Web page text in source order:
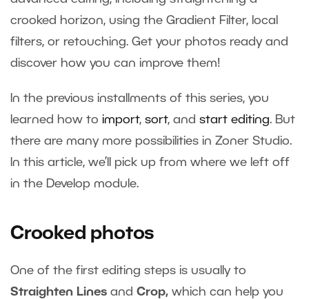
crooked horizon, using the Gradient Filter, local
filters, or retouching. Get your photos ready and
discover how you can improve them!
In the previous installments of this series, you
learned how to import, sort, and start editing. But
there are many more possibilities in Zoner Studio.
In this article, we’ll pick up from where we left off
in the Develop module.
Crooked photos
One of the first editing steps is usually to
Straighten Lines and Crop, which can help you